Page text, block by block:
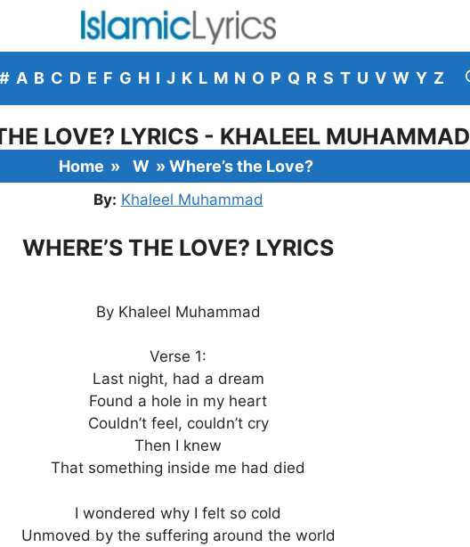
# A B C D E F G H I J K L M N O P Q R S T U V W Y Z
LOVE? LYRICS - KHALEEL MUHAMMAD
Home » W » Where’s the Love?
By: Khaleel Muhammad
WHERE’S THE LOVE? LYRICS
By Khaleel Muhammad
Verse 1:
Last night, had a dream
Found a hole in my heart
Couldn’t feel, couldn’t cry
Then I knew
That something inside me had died
I wondered why I felt so cold
Unmoved by the suffering around the world